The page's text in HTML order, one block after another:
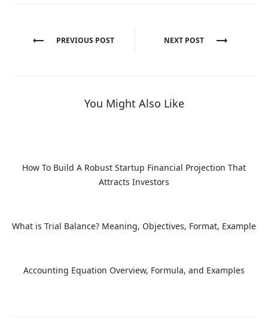
Post
PREVIOUS POST NEXT POST
You Might Also Like
How To Build A Robust Startup Financial Projection That
Attracts Investors
What is Trial Balance? Meaning, Objectives, Format, Example
Accounting Equation Overview, Formula, and Examples